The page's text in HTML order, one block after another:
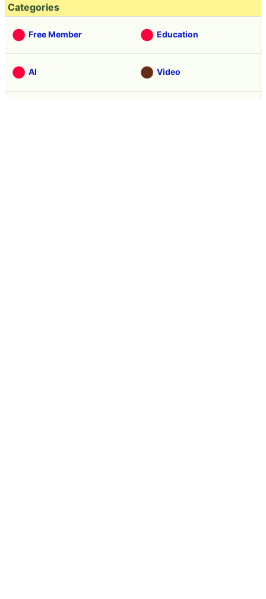
Categories
Free Member Education
AI Video